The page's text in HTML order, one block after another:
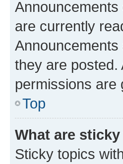
are currently
they are posted.
permissions are
Top
What are
Sticky topics